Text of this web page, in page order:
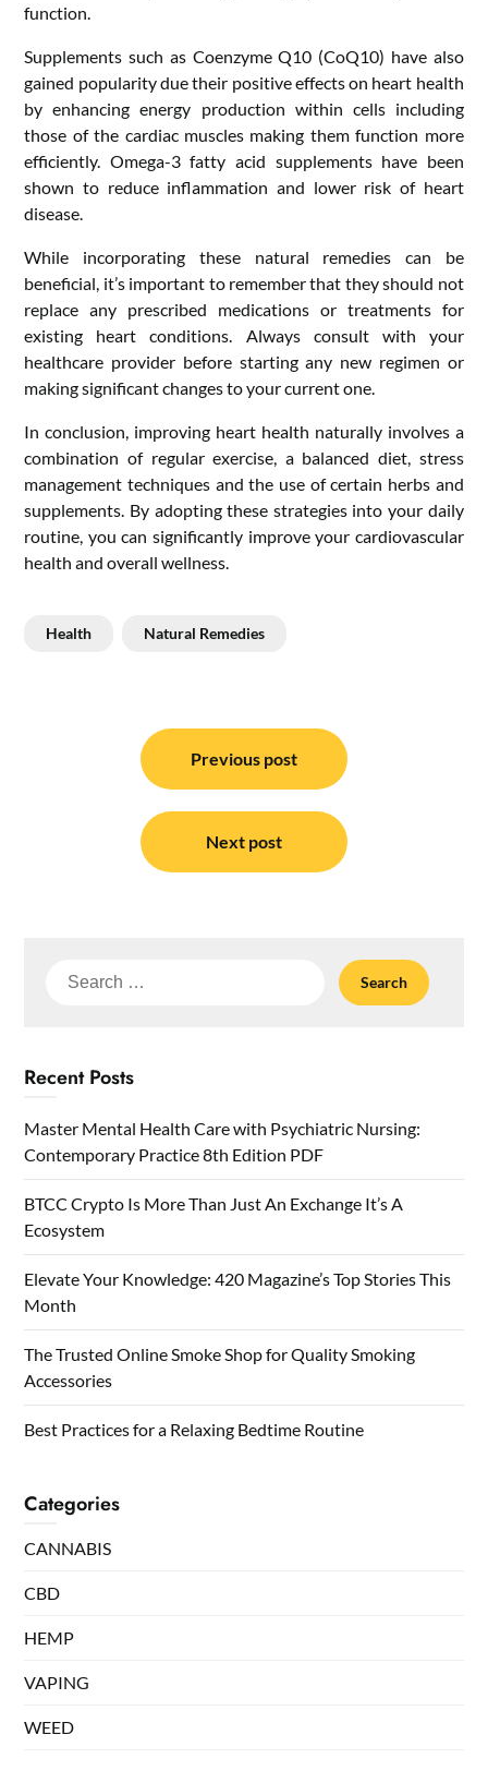
function.
Supplements such as Coenzyme Q10 (CoQ10) have also
gained popularity due their positive effects on heart health
by enhancing energy production within cells including
those of the cardiac muscles making them function more
efficiently. Omega-3 fatty acid supplements have been
shown to reduce inflammation and lower risk of heart
disease.
While incorporating these natural remedies can be
beneficial, it’s important to remember that they should not
replace any prescribed medications or treatments for
existing heart conditions. Always consult with your
healthcare provider before starting any new regimen or
making significant changes to your current one.
In conclusion, improving heart health naturally involves a
combination of regular exercise, a balanced diet, stress
management techniques and the use of certain herbs and
supplements. By adopting these strategies into your daily
routine, you can significantly improve your cardiovascular
health and overall wellness.
Health Natural Remedies
navigation
Previous post
Next post
Search
Recent Posts
Master Mental Health Care with Psychiatric Nursing:
Contemporary Practice 8th Edition PDF
BTCC Crypto Is More Than Just An Exchange It’s A
Ecosystem
Elevate Your Knowledge: 420 Magazine’s Top Stories This
Month
The Trusted Online Smoke Shop for Quality Smoking
Accessories
Best Practices for a Relaxing Bedtime Routine
Categories
CANNABIS
CBD
HEMP
VAPING
WEED